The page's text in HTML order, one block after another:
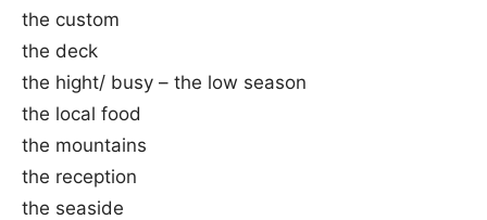
the custom
the deck
the hight/ busy – the low season
the local food
the mountains
the reception
the seaside